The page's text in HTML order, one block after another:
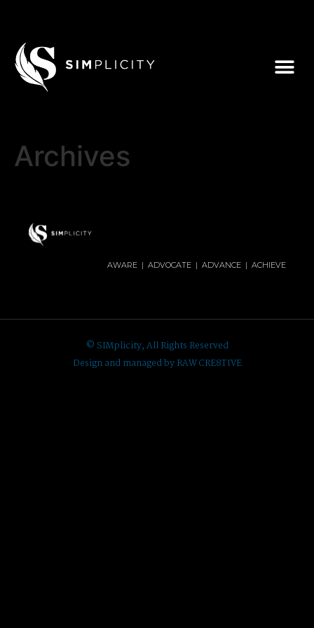
Archives
AWARE | ADVOCATE | ADVANCE | ACHIEVE
© SIMplicity, All Rights Reserved
Design and managed by RAW CRE8TIVE